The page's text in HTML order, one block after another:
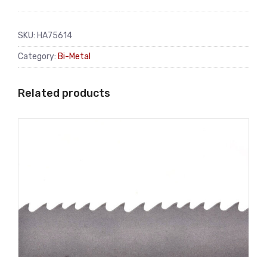
SKU: HA75614
Category: Bi-Metal
Related products